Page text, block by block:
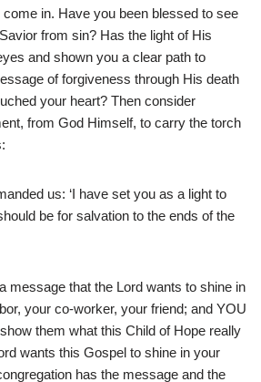
come in. Have you been blessed to see
from sin? Has the light of His
and shown you a clear path to
of forgiveness through His death
your heart? Then consider
from God Himself, to carry the torch
us: ‘I have set you as a light to
be for salvation to the ends of the
message that the Lord wants to shine in
your co-worker, your friend; and YOU
them what this Child of Hope really
wants this Gospel to shine in your
has the message and the